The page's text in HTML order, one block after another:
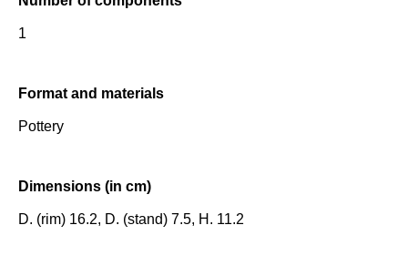
1
Format and materials
Pottery
Dimensions (in cm)
D. (rim) 16.2, D. (stand) 7.5, H. 11.2